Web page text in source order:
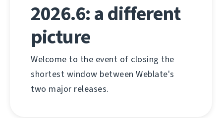
2026.6: a different
picture
Welcome to the event of closing the
shortest window between Weblate's
two major releases.